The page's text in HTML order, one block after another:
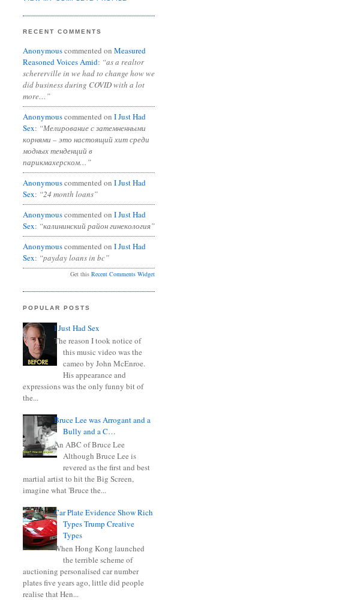
RECENT COMMENTS
Anonymouscommented on Measured
Reasoned Voices Amid: “as a realtor
schererville in we had to change how we
did business during COVID with a lot
more…”
Anonymouscommented on I Just Had
Sex: “Мелирование с затемненными
корнями – это настоящий хит среди
модных тенденций в
парикмахерском…”
Anonymouscommented on I Just Had
Sex: “24 month loans”
Anonymouscommented on I Just Had
Sex: “калининский район гинекология”
Anonymouscommented on I Just Had
Sex: “payday loans in bc”
Get this Recent Comments Widget
POPULAR POSTS
I Just Had Sex
The reason I took notice of
this music video was the
cameo by John McEnroe.
His appearance and
expressions was the only funny bit of
the...
Bruce Lee was Arrogant and a
Bully and a C…
An ABC of Bruce Lee
Although Bruce Lee is
revered as the first and best
martial artist to hit the Big Screen,
imagine what 'Bruce the...
Car Plate Evidence Show Rich
Types Trump Creative
Types
When Hong Kong launched
the terrible scheme of
auctioning personalised car number
plates five years ago, little did people
realise that Hen...